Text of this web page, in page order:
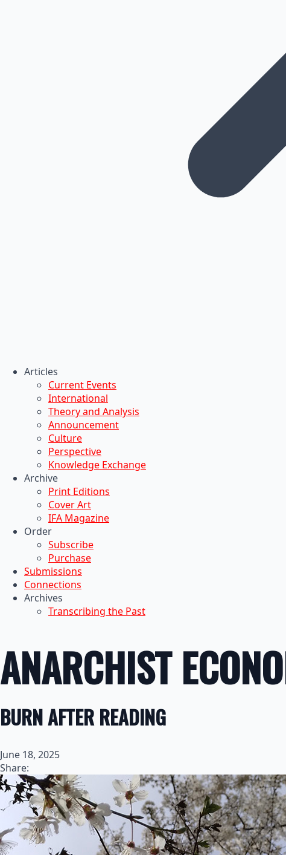
Articles
Current Events
International
Theory and Analysis
Announcement
Culture
Perspective
Knowledge Exchange
Archive
Print Editions
Cover Art
IFA Magazine
Order
Subscribe
Purchase
Submissions
Connections
Archives
Transcribing the Past
ANARCHIST
BURN AFTER READING
June 18, 2025
Share: